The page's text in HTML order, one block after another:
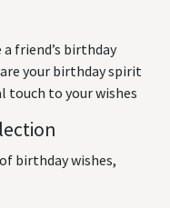
friend’s birthday
your birthday spirit
touch to your wishes
birthday wishes,